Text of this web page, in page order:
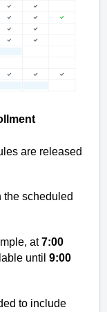
are released
the scheduled
at7:00
until 9:00
to include